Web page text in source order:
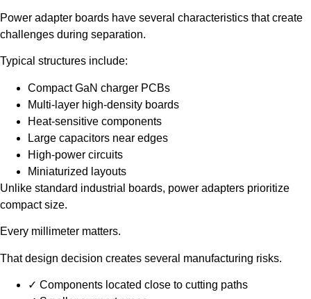
Power adapter boards have several characteristics that create
challenges during separation.
Typical structures include:
Compact GaN charger PCBs
Multi-layer high-density boards
Heat-sensitive components
Large capacitors near edges
High-power circuits
Miniaturized layouts
Unlike standard industrial boards, power adapters prioritize
compact size.
Every millimeter matters.
That design decision creates several manufacturing risks.
✓ Components located close to cutting paths